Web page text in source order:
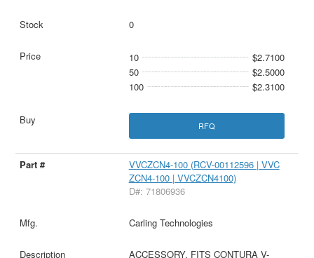
0
10
$2.7100
50
$2.5000
100
$2.3100
RFQ
VVCZCN4-100 (RCV-00112596 | VVC
ZCN4-100 | VVCZCN4100)
D#: 71806936
Carling Technologies
ACCESSORY, FITS CONTURA V-